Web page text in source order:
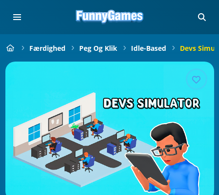
Færdighed Peg Og Klik Idle-Based Devs